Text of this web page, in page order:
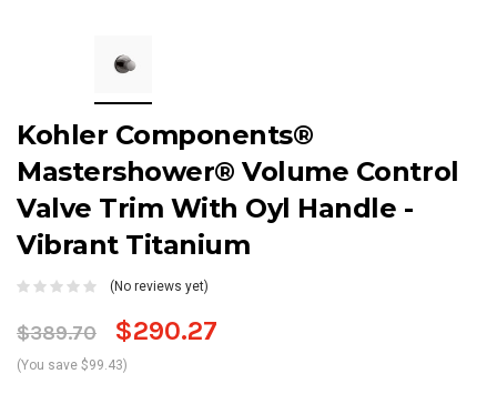
Kohler Components®
Mastershower® Volume Control
Valve Trim With Oyl Handle -
Vibrant Titanium
(No reviews yet)
$389.70 $290.27
(You save $99.43)